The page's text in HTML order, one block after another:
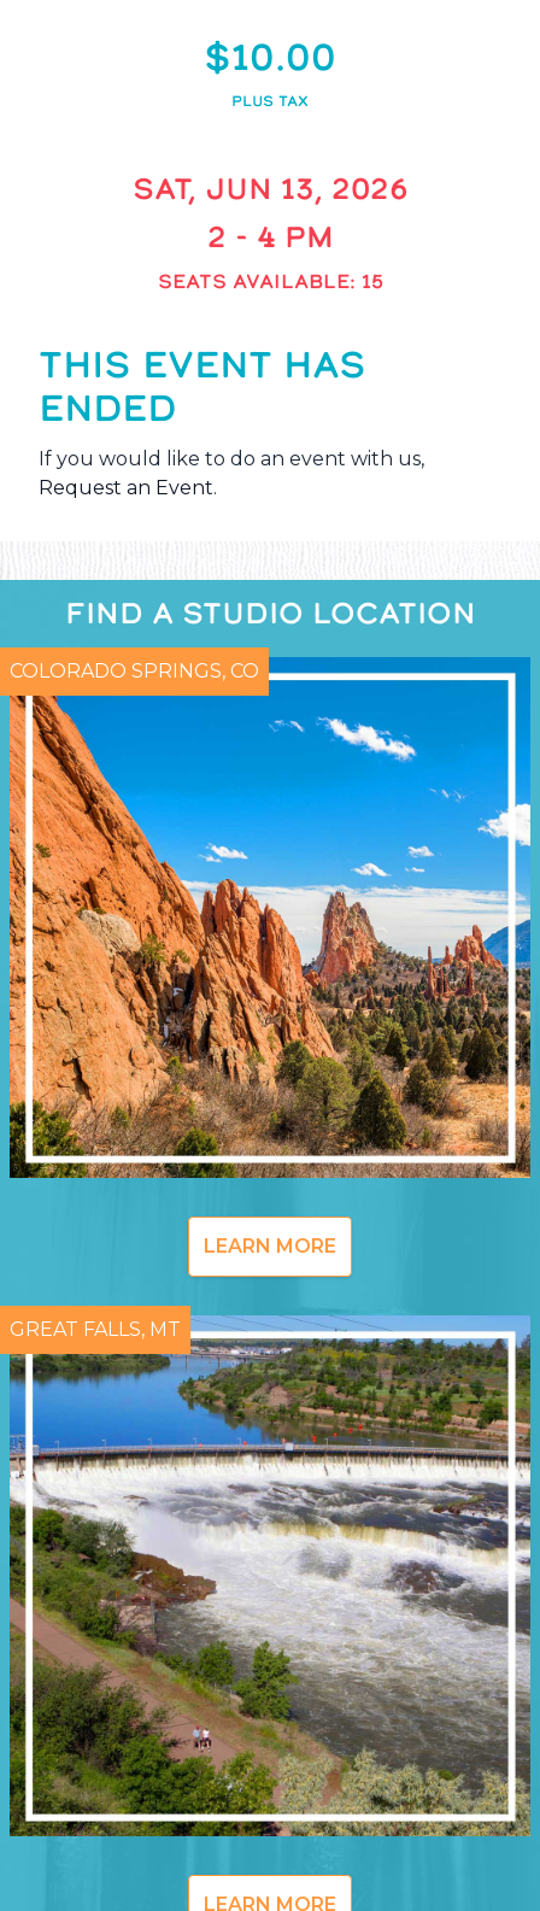
$10.00
PLUS TAX
SAT, JUN 13, 2026
2 - 4 PM
SEATS AVAILABLE: 15
THIS EVENT HAS
ENDED
If you would like to do an event with us,
Request an Event.
FIND A STUDIO LOCATION
COLORADO SPRINGS, CO
LEARN MORE
GREAT FALLS, MT
LEARN MORE